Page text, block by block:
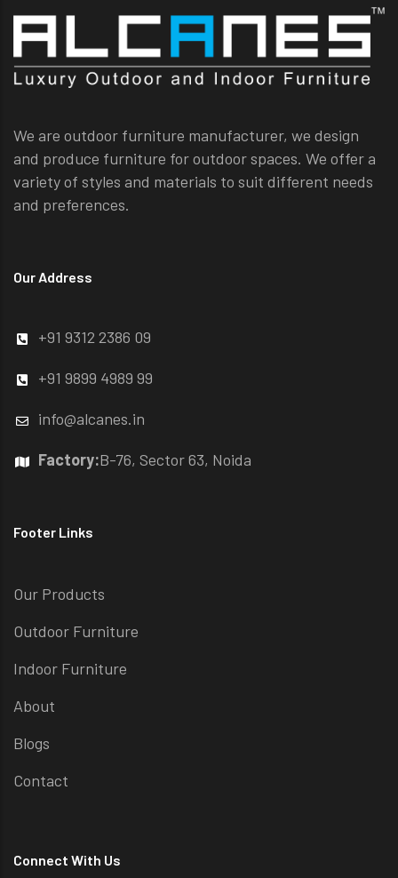
We are outdoor furniture manufacturer, we design
and produce furniture for outdoor spaces. We offer a
variety of styles and materials to suit different needs
and preferences.
Our Address
+91 9312 2386 09
+91 9899 4989 99
info@alcanes.in
Factory:B-76, Sector 63, Noida
Footer Links
Our Products
Outdoor Furniture
Indoor Furniture
About
Blogs
Contact
Connect With Us